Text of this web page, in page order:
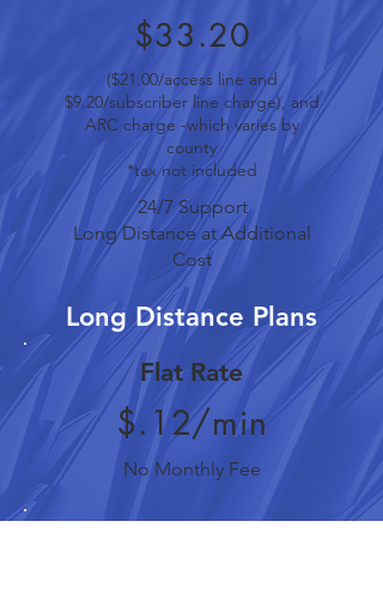
$33.20
($21.00/access line and
$9.20/subscriber line charge), and
ARC charge -which varies by
county
*tax not included
24/7 Support
Long Distance at Additional
Cost
Long Distance Plans
Flat Rate
$.12/min
No Monthly Fee